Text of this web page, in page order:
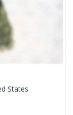
States